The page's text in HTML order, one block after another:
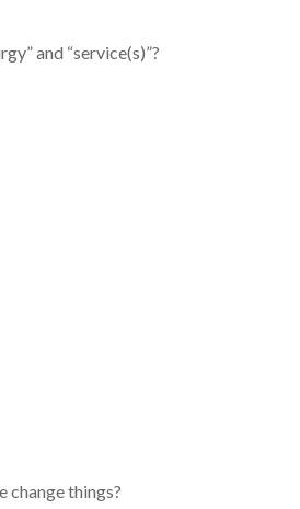
and “service(s)”?
change things?